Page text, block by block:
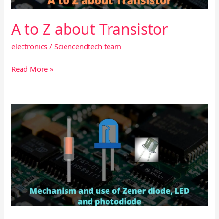
A to Z about Transistor
electronics /Sciencendtech team
Read More »
Mechanism
and
use
of
Zener
diode,
LED
and
photodiode